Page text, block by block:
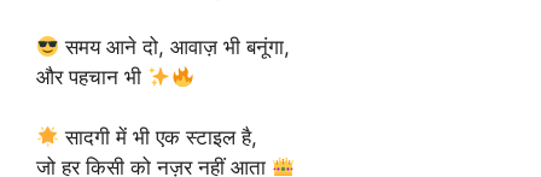
समय आने दो, आवाज़ भी बनूंगा,
और पहचान भी
सादगी में भी एक स्टाइल है,
जो हर किसी को नज़र नहीं आता